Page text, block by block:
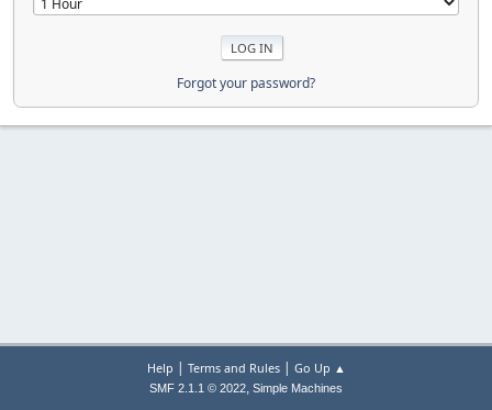
Forgot your password?
Help | Terms and Rules| Go Up ▲
SMF 2.1.1 © 2022, Simple Machines